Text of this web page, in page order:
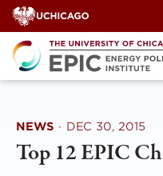
Skip
to
content
NEWS · DEC 30, 2015
Top 12 EPIC